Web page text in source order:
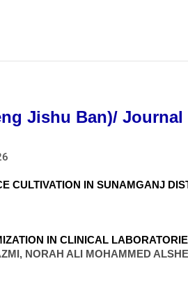
Jishu Ban)/
CULTIVATION IN SUNAMGANJ
IN CLINICAL
NORAH ALI MOHAMMED